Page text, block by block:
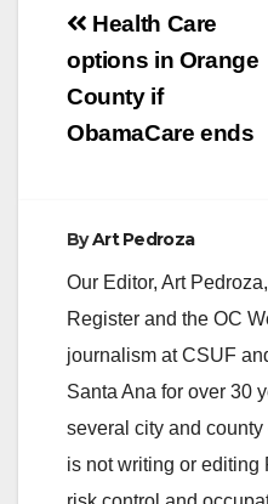
Post
navigation
Health Care
options in Orange
County if
ObamaCare ends
ByArt Pedroza
Our Editor, Art
Register and the OC
journalism at CSUF
Santa Ana for over 30
several city and
is not writing or